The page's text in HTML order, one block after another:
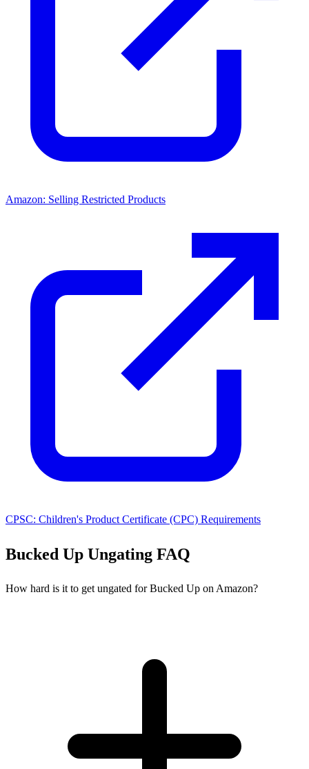
Amazon: Selling Restricted Products
CPSC: Children's Product Certificate (CPC) Requirements
Bucked Up Ungating FAQ
How hard is it to get ungated for Bucked Up on Amazon?